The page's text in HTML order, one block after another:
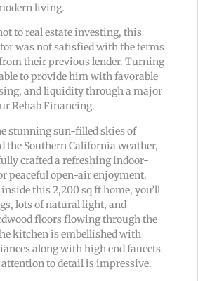
living.
to real estate investing, this
was not satisfied with the terms
their previous lender. Turning
to provide him with favorable
and liquidity through a major
Rehab Financing.
stunning sun-filled skies of
the Southern California weather,
crafted a refreshing indoor-
peaceful open-air enjoyment.
this 2,200 sq ft home, you’ll
lots of natural light, and
floors flowing through the
kitchen is embellished with
along with high end faucets
to detail is impressive.